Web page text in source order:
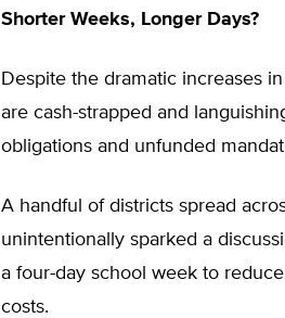
Shorter Weeks, Longer Days?
Despite the dramatic increases
are cash-strapped and
obligations and unfunded
A handful of districts spread
unintentionally sparked a
a four-day school week to
costs.